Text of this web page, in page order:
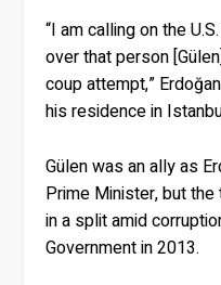
“I am calling on the
over that person
coup attempt,”
his residence in
Gülen was an ally as
Prime Minister, but
in a split amid
Government in 2013.